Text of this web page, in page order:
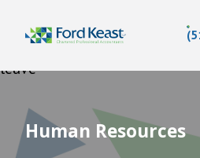
Human Resources